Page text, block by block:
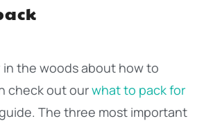
in the woods about how to
check out ourwhat to pack for
The three most important